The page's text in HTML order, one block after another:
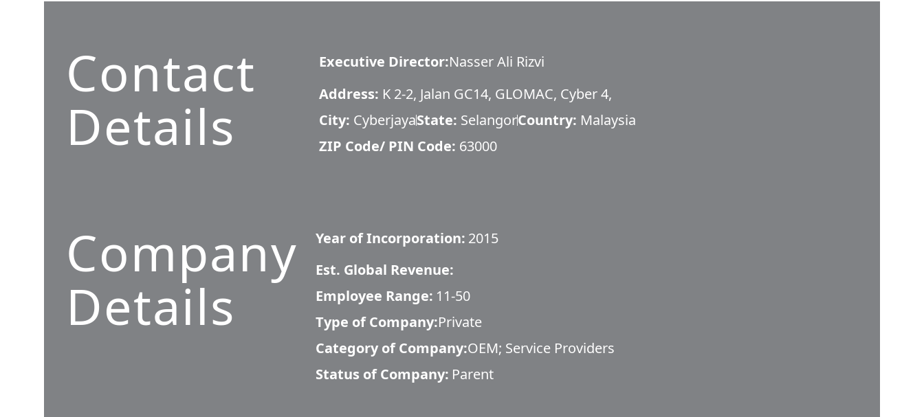
Contact
Details
Executive Director:Nasser Ali Rizvi
Address: K 2-2, Jalan GC14, GLOMAC, Cyber 4,
City: CyberjayaState: SelangorCountry: Malaysia
ZIP Code/ PIN Code: 63000
Company
Details
Year of Incorporation: 2015
Est. Global Revenue:
Employee Range: 11-50
Type of Company:Private
Category of Company:OEM; Service Providers
Status of Company: Parent